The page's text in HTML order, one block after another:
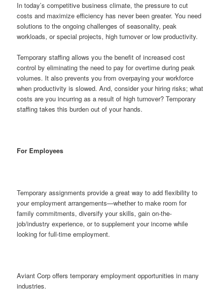
In today’s competitive business climate, the pressure to cut
costs and maximize efficiency has never been greater. You need
solutions to the ongoing challenges of seasonality, peak
workloads, or special projects, high turnover or low productivity.
Temporary staffing allows you the benefit of increased cost
control by eliminating the need to pay for overtime during peak
volumes. It also prevents you from overpaying your workforce
when productivity is slowed. And, consider your hiring risks; what
costs are you incurring as a result of high turnover? Temporary
staffing takes this burden out of your hands.
For Employees
Temporary assignments provide a great way to add flexibility to
your employment arrangements—whether to make room for
family commitments, diversify your skills, gain on-the-
job/industry experience, or to supplement your income while
looking for full-time employment.
Aviant Corp offers temporary employment opportunities in many
industries.